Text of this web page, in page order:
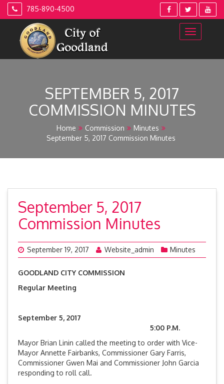
Skip
785-890-4500
SEPTEMBER 5, 2017
COMMISSION MINUTES
Home Commission
Minutes
September 5, 2017 Commission Minutes
September 5, 2017
Commission Minutes
September 19, 2017 Website_admin Minutes
GOODLAND CITY COMMISSION
Regular Meeting
September 5, 2017
5:00 P.M.
Mayor Brian Linin called the meeting to order with Vice-
Mayor Annette Fairbanks, Commissioner Gary Farris,
Commissioner Gwen Mai and Commissioner John Garcia
responding to roll call.